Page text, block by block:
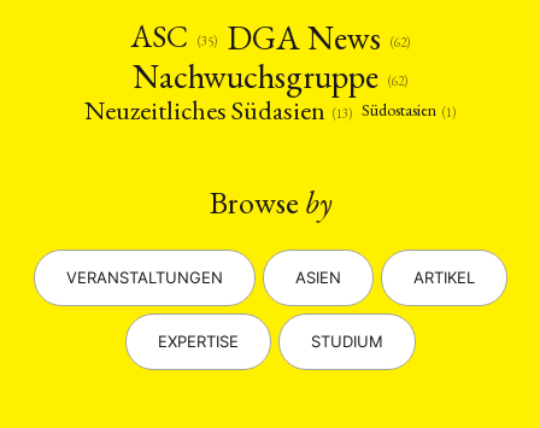
ASC
(35) DGA News (62)
Nachwuchsgruppe (62)
Neuzeitliches Südasien (13) Südostasien (1)
Browse by
VERANSTALTUNGEN ASIEN ARTIKEL
EXPERTISE STUDIUM